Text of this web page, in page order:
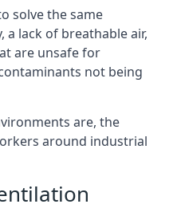
solve the same
lack of breathable air,
are unsafe for
not being
are, the
around industrial